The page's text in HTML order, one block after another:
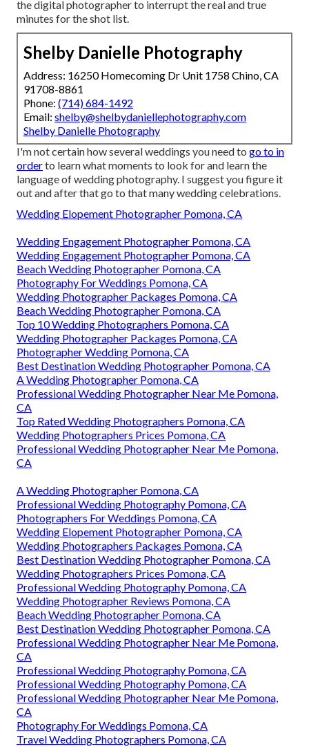
the digital photographer to interrupt the real and true
minutes for the shot list.
Shelby Danielle Photography
Address: 16250 Homecoming Dr Unit 1758 Chino, CA
91708-8861
Phone: (714) 684-1492
Email: shelby@shelbydaniellephotography.com
Shelby Danielle Photography
I'm not certain how several weddings you need to go to in
orderto learn what moments to look for and learn the
language of wedding photography. I suggest you figure it
out and after that go to that many wedding celebrations.
Wedding Elopement Photographer Pomona, CA
Wedding Engagement Photographer Pomona, CA
Wedding Engagement Photographer Pomona, CA
Beach Wedding Photographer Pomona, CA
Photography For Weddings Pomona, CA
Wedding Photographer Packages Pomona, CA
Beach Wedding Photographer Pomona, CA
Top 10 Wedding Photographers Pomona, CA
Wedding Photographer Packages Pomona, CA
Photographer Wedding Pomona, CA
Best Destination Wedding Photographer Pomona, CA
A Wedding Photographer Pomona, CA
Professional Wedding Photographer Near Me Pomona,
CA
Top Rated Wedding Photographers Pomona, CA
Wedding Photographers Prices Pomona, CA
Professional Wedding Photographer Near Me Pomona,
CA
A Wedding Photographer Pomona, CA
Professional Wedding Photography Pomona, CA
Photographers For Weddings Pomona, CA
Wedding Elopement Photographer Pomona, CA
Wedding Photographers Packages Pomona, CA
Best Destination Wedding Photographer Pomona, CA
Wedding Photographers Prices Pomona, CA
Professional Wedding Photography Pomona, CA
Wedding Photographer Reviews Pomona, CA
Beach Wedding Photographer Pomona, CA
Best Destination Wedding Photographer Pomona, CA
Professional Wedding Photographer Near Me Pomona,
CA
Professional Wedding Photography Pomona, CA
Professional Wedding Photography Pomona, CA
Professional Wedding Photographer Near Me Pomona,
CA
Photography For Weddings Pomona, CA
Travel Wedding Photographers Pomona, CA